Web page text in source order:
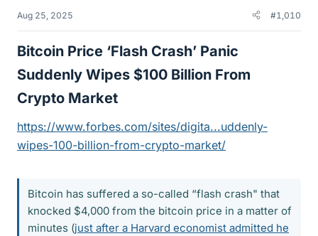
Aug 25, 2025 #1,010
Bitcoin Price ‘Flash Crash’ Panic
Suddenly Wipes $100 Billion From
Crypto Market​
https://www.forbes.com/sites/digita...uddenly-
wipes-100-billion-from-crypto-market/
Bitcoin has suffered a so-called “flash crash" that
knocked $4,000 from the bitcoin price in a matter of
minutes (just after a Harvard economist admitted he